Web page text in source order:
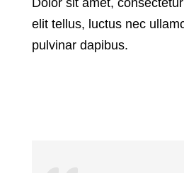
Dolor sit amet,
elit tellus, luctus nec
pulvinar dapibus.